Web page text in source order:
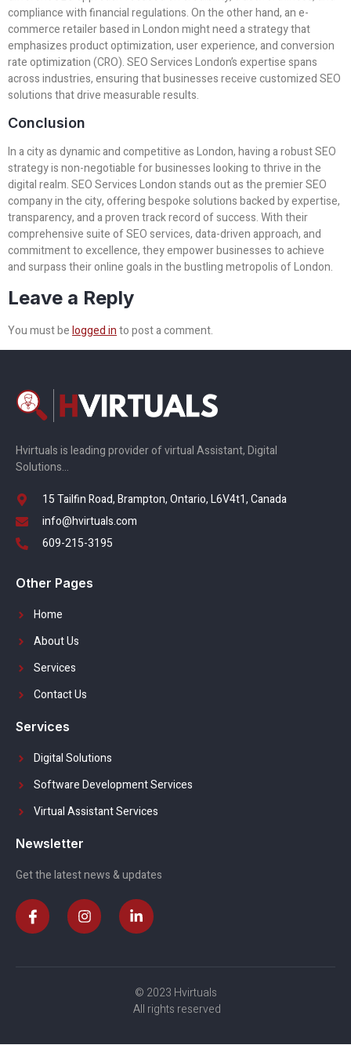
compliance with financial regulations. On the other hand, an e-
commerce retailer based in London might need a strategy that
emphasizes product optimization, user experience, and conversion
rate optimization (CRO). SEO Services London’s expertise spans
across industries, ensuring that businesses receive customized SEO
solutions that drive measurable results.
Conclusion
In a city as dynamic and competitive as London, having a robust SEO
strategy is non-negotiable for businesses looking to thrive in the
digital realm. SEO Services London stands out as the premier SEO
company in the city, offering bespoke solutions backed by expertise,
transparency, and a proven track record of success. With their
comprehensive suite of SEO services, data-driven approach, and
commitment to excellence, they empower businesses to achieve
and surpass their online goals in the bustling metropolis of London.
Leave a Reply
You must belogged into post a comment.
Hvirtuals is leading provider of virtual Assistant, Digital
Solutions…
15 Tailfin Road, Brampton, Ontario, L6V4t1, Canada
info@hvirtuals.com
609-215-3195
Other Pages
Home
About Us
Services
Contact Us
Services
Digital Solutions
Software Development Services
Virtual Assistant Services
Newsletter
Get the latest news & updates
© 2023 Hvirtuals
All rights reserved